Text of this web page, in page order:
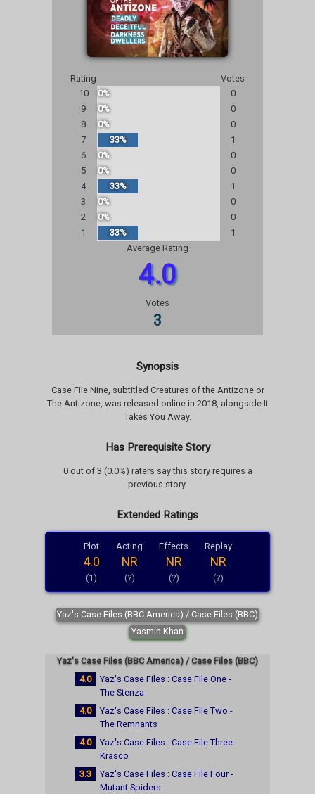
Rating
Votes
10
0%
0
9
0%
0
8
0%
0
7
33%
1
6
0%
0
5
0%
0
4
33%
1
3
0%
0
2
0%
0
1
33%
1
Average Rating
4.0
Votes
3
Synopsis
Case File Nine, subtitled Creatures of the Antizone or
The Antizone, was released online in 2018, alongside It
Takes You Away.
Has Prerequisite Story
0 out of 3 (0.0%) raters say this story requires a
previous story.
Extended Ratings
Plot
4.0
(1)
Acting
NR
(?)
Effects
NR
(?)
Replay
NR
(?)
Yaz's Case Files (BBC America) / Case Files (BBC)
Yasmin Khan
Yaz's Case Files (BBC America) / Case Files (BBC)
4.0
Yaz's Case Files : Case File One -
The Stenza
4.0
Yaz's Case Files : Case File Two -
The Remnants
4.0
Yaz's Case Files : Case File Three -
Krasco
3.3
Yaz's Case Files : Case File Four -
Mutant Spiders